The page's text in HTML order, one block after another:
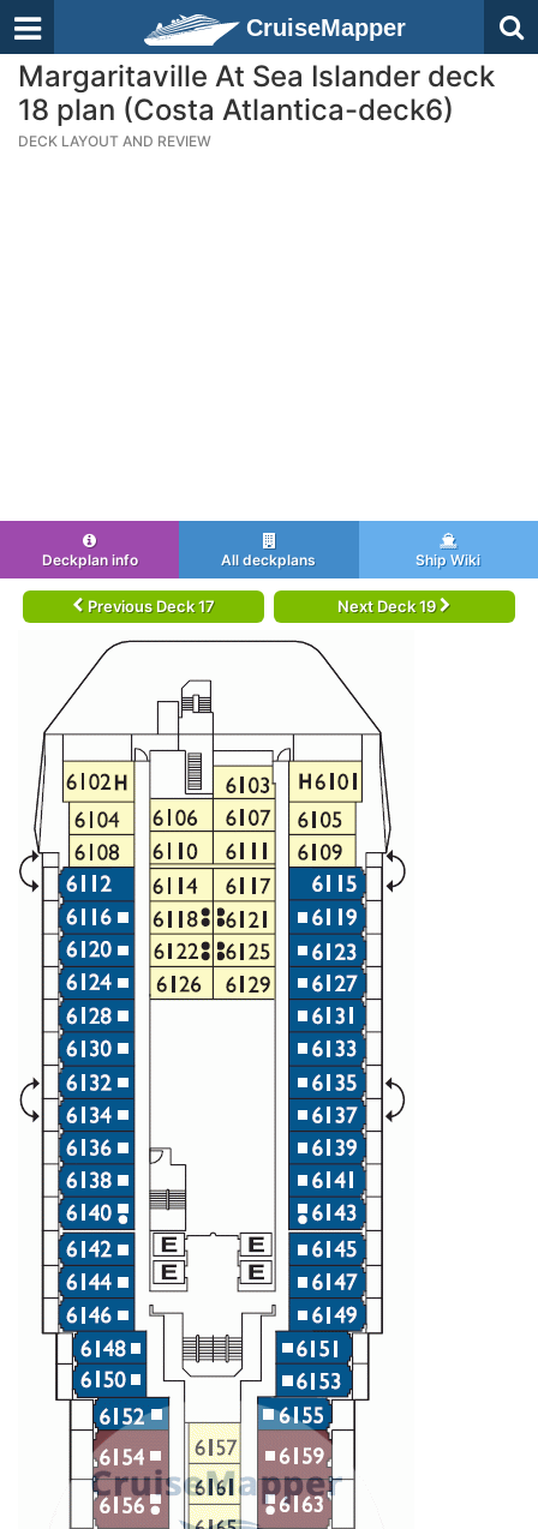
CruiseMapper
Margaritaville At Sea Islander deck
18 plan (Costa Atlantica-deck6)
DECK LAYOUT AND REVIEW
Deckplan info All deckplans Ship Wiki
Previous Deck 17 Next Deck 19